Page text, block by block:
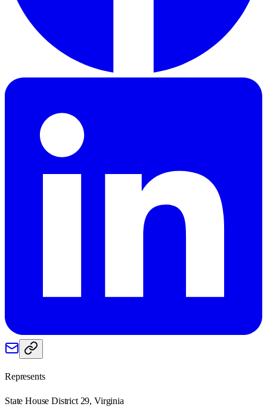
Represents
State House District 29, Virginia